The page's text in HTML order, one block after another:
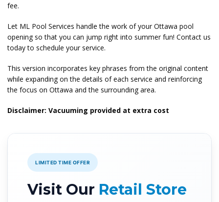
fee.
Let ML Pool Services handle the work of your Ottawa pool
opening so that you can jump right into summer fun! Contact us
today to schedule your service.
This version incorporates key phrases from the original content
while expanding on the details of each service and reinforcing
the focus on Ottawa and the surrounding area.
Disclaimer: Vacuuming provided at extra cost
LIMITED TIME OFFER
Visit Our Retail Store